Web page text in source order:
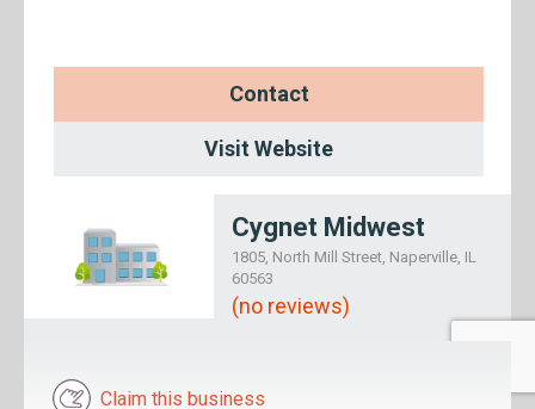
Contact
Visit Website
Cygnet Midwest
1805, North Mill Street, Naperville, IL
60563
(no reviews)
Claim this business